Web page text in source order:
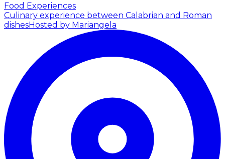
Food Experiences
Culinary experience between Calabrian and Roman
dishesHosted by Mariangela